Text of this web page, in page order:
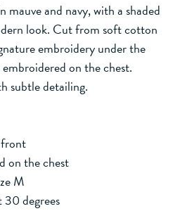
mauve and navy, with a shaded
look. Cut from soft cotton
embroidery under the
on the chest.
subtle detailing.
on the chest
M
30 degrees